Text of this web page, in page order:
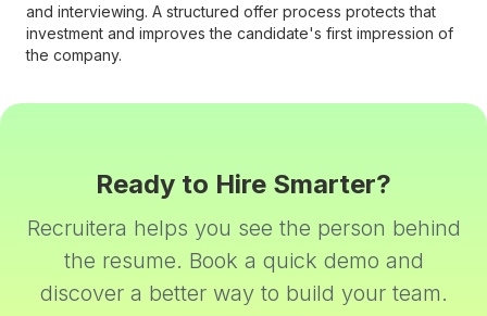
and interviewing. A structured offer process protects that
investment and improves the candidate's first impression of
the company.
Ready to Hire Smarter?
Recruitera helps you see the person behind
the resume. Book a quick demo and
discover a better way to build your team.